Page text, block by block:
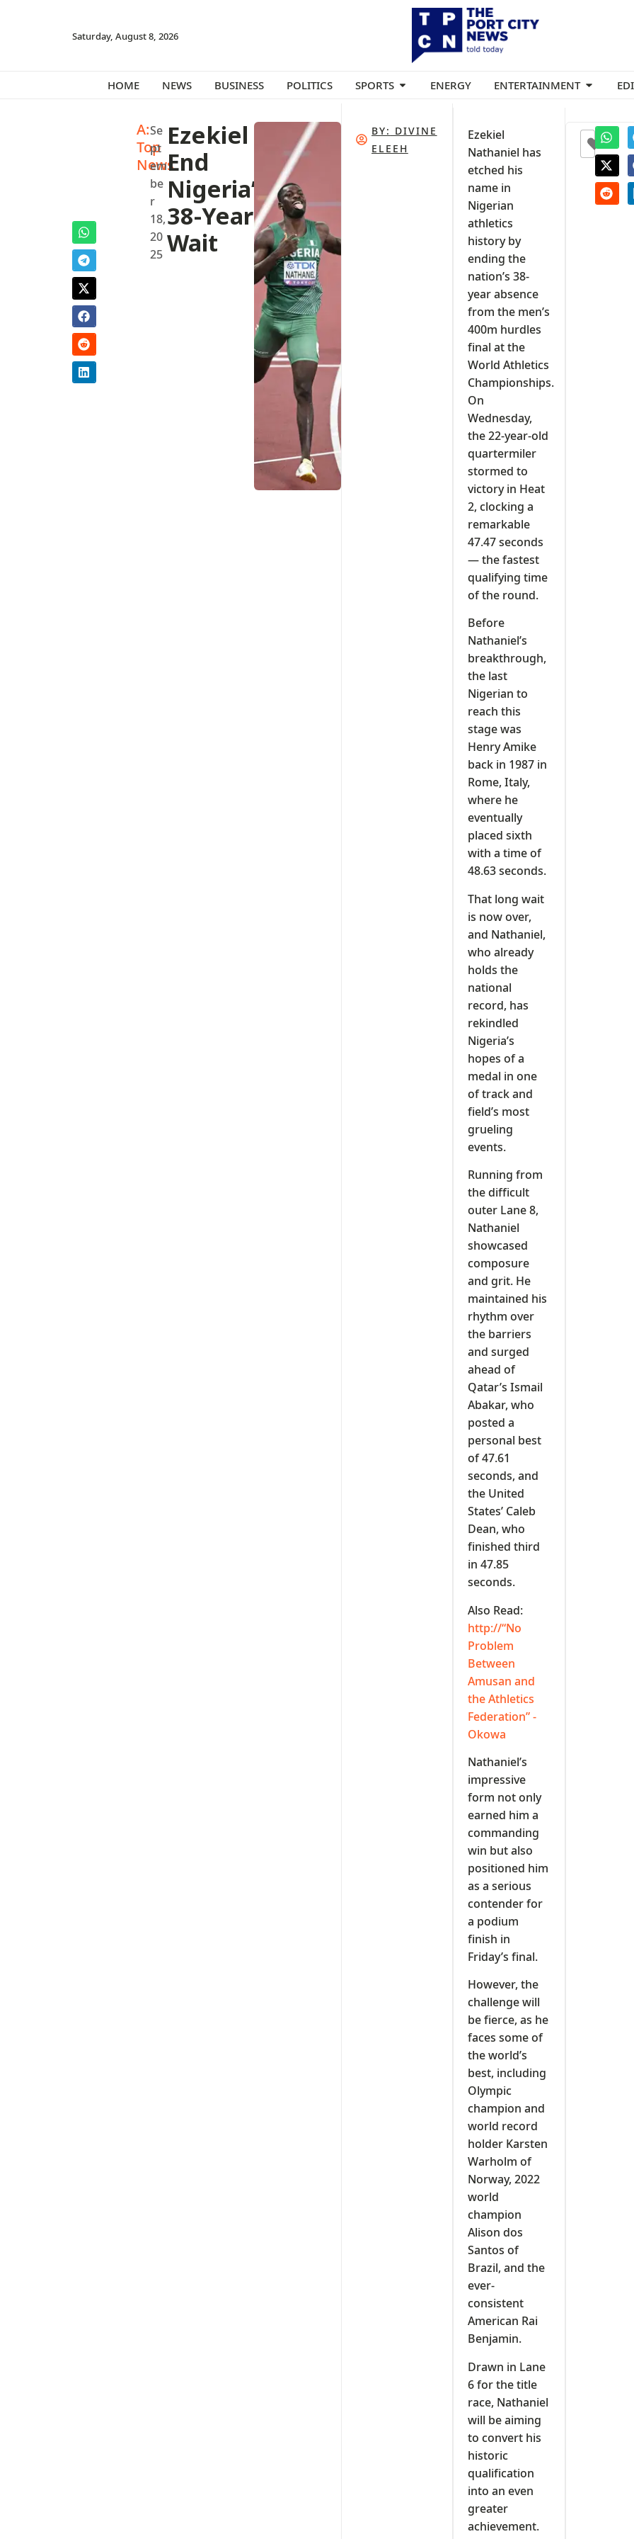
Saturday, August 8, 2026
HOME NEWS BUSINESS POLITICS SPORTS ENERGY ENTERTAINMENT
A:
Top
News
Se
pt
em
be
r
18,
20
25
Ezekiel
End
Nigeria’s
38-Year
Wait
BY: DIVINE
ELEEH
Ezekiel
Nathaniel has
etched his
name in
Nigerian
athletics
history by
ending the
nation’s 38-
year absence
from the men’s
400m hurdles
final at the
World Athletics
Championships.
On
Wednesday,
the 22-year-old
quartermiler
stormed to
victory in Heat
2, clocking a
remarkable
47.47 seconds
— the fastest
qualifying time
of the round.
Before
Nathaniel’s
breakthrough,
the last
Nigerian to
reach this
stage was
Henry Amike
back in 1987 in
Rome, Italy,
where he
eventually
placed sixth
with a time of
48.63 seconds.
That long wait
is now over,
and Nathaniel,
who already
holds the
national
record, has
rekindled
Nigeria’s
hopes of a
medal in one
of track and
field’s most
grueling
events.
Running from
the difficult
outer Lane 8,
Nathaniel
showcased
composure
and grit. He
maintained his
rhythm over
the barriers
and surged
ahead of
Qatar’s Ismail
Abakar, who
posted a
personal best
of 47.61
seconds, and
the United
States’ Caleb
Dean, who
finished third
in 47.85
seconds.
Also Read:
http://“No
Problem
Between
Amusan and
the Athletics
Federation” -
Okowa
Nathaniel’s
impressive
form not only
earned him a
commanding
win but also
positioned him
as a serious
contender for
a podium
finish in
Friday’s final.
However, the
challenge will
be fierce, as he
faces some of
the world’s
best, including
Olympic
champion and
world record
holder Karsten
Warholm of
Norway, 2022
world
champion
Alison dos
Santos of
Brazil, and the
ever-
consistent
American Rai
Benjamin.
Drawn in Lane
6 for the title
race, Nathaniel
will be aiming
to convert his
historic
qualification
into an even
greater
achievement.
0